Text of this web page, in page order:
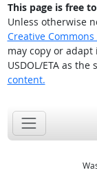
This page is free
Unless otherwise
Creative
may copy or
USDOL/ETA as the
content.